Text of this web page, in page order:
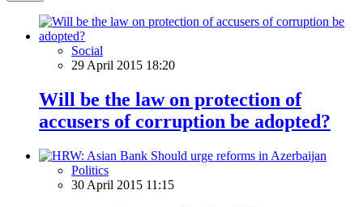
Social
29 April 2015 18:20
Will be the law on protection of
accusers of corruption be adopted?
Politics
30 April 2015 11:15